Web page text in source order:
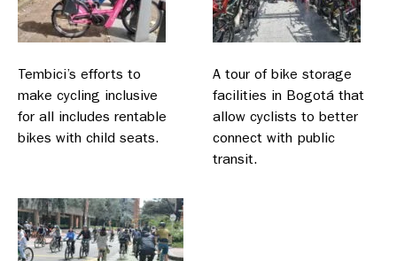
Tembici’s efforts to
make cycling inclusive
for all includes rentable
bikes with child seats.
A tour of bike storage
facilities in Bogotá that
allow cyclists to better
connect with public
transit.